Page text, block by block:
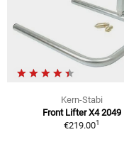
Kern-Stabi
Front Lifter X4 2049
€219.001